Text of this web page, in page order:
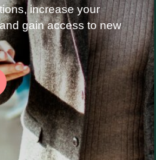
increase your
gain access to new